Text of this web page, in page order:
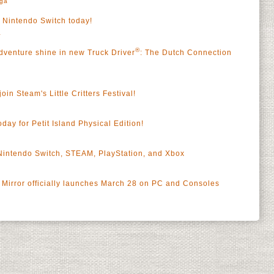
Switch today!
shine in new Truck Driver®: The Dutch Connection
Steam's Little Critters Festival!
for Petit Island Physical Edition!
Switch, STEAM, PlayStation, and Xbox
officially launches March 28 on PC and Consoles